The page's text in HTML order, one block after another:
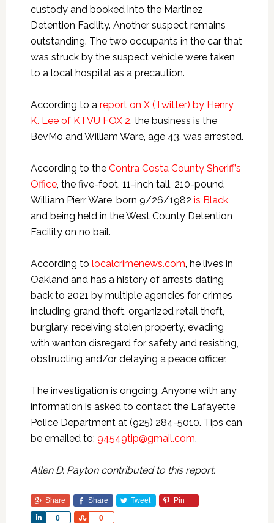
custody and booked into the Martinez
Detention Facility. Another suspect remains
outstanding. The two occupants in the car that
was struck by the suspect vehicle were taken
to a local hospital as a precaution.
According to a report on X (Twitter) by Henry
K. Lee of KTVU FOX 2 , the business is the
BevMo and William Ware, age 43, was arrested.
According to the Contra Costa County Sheriff’s
Office, the five-foot, 11-inch tall, 210-pound
William Pierr Ware, born 9/26/1982 is Black
and being held in the West County Detention
Facility on no bail.
According to localcrimenews.com , he lives in
Oakland and has a history of arrests dating
back to 2021 by multiple agencies for crimes
including grand theft, organized retail theft,
burglary, receiving stolen property, evading
with wanton disregard for safety and resisting,
obstructing and/or delaying a peace officer.
The investigation is ongoing. Anyone with any
information is asked to contact the Lafayette
Police Department at (925) 284-5010. Tips can
be emailed to: 94549tip@gmail.com.
Allen D. Payton contributed to this report.
Share Share Tweet Pin
0
Share 0
Share